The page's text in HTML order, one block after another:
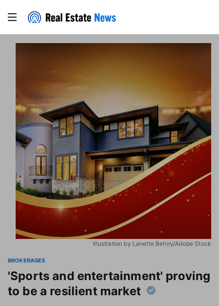
Illustration by Lanette Behiry/Adobe Stock
BROKERAGES
'Sports and entertainment' proving
to be a resilient market